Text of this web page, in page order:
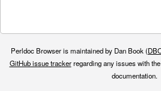
Perldoc Browser is maintained by Dan Book (
GitHub issue trackerregarding any issues with
documentation.